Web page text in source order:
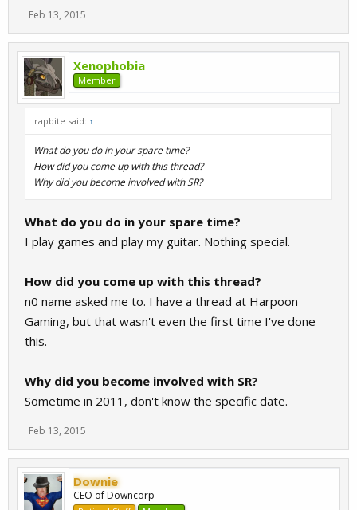
Feb 13, 2015
Xenophobia
Member
.rapbite said: ↑
What do you do in your spare time?
How did you come up with this thread?
Why did you become involved with SR?
What do you do in your spare time?
I play games and play my guitar. Nothing special.
How did you come up with this thread?
n0 name asked me to. I have a thread at Harpoon
Gaming, but that wasn't even the first time I've done
this.
Why did you become involved with SR?
Sometime in 2011, don't know the specific date.
Feb 13, 2015
Downie
CEO of Downcorp